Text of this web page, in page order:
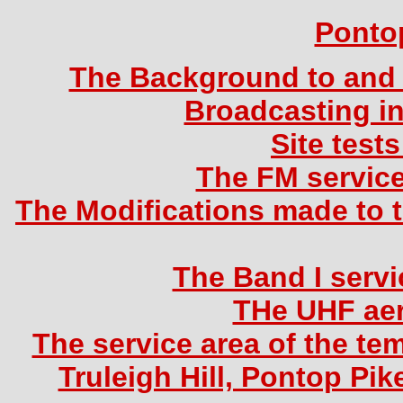
The Background to
Broadcasting
Site
The FM
The Modifications made to
The Band I
THe UHF
The service area of the
Truleigh Hill, Pontop